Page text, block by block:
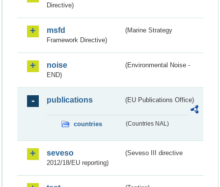
Directive)
msfd
(Marine Strategy
Framework Directive)
noise
(Environmental Noise -
END)
publications (EU Publications Office)
countries (Countries NAL)
seveso
(Seveso III directive
2012/18/EU reporting)